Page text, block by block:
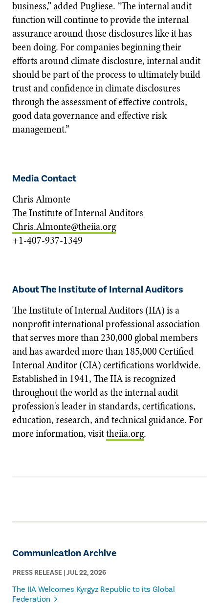
business,” added Pugliese. “The internal audit
function will continue to provide the internal
assurance around those disclosures like it has
been doing. For companies beginning their
efforts around climate disclosure, internal audit
should be part of the process to ultimately build
trust and confidence in climate disclosures
through the assessment of effective controls,
good data governance and effective risk
management.”
Media Contact
Chris Almonte
The Institute of Internal Auditors
Chris.Almonte@theiia.org
+1-407-937-1349
About The Institute of Internal Auditors
The Institute of Internal Auditors (IIA) is a
nonprofit international professional association
that serves more than 230,000 global members
and has awarded more than 185,000 Certified
Internal Auditor (CIA) certifications worldwide.
Established in 1941, The IIA is recognized
throughout the world as the internal audit
profession's leader in standards, certifications,
education, research, and technical guidance. For
more information, visittheiia.org.
Communication Archive
PRESS RELEASE | JUL 22, 2026
The IIA Welcomes Kyrgyz Republic to its Global
Federation